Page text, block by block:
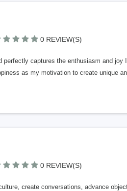
0 REVIEW(S)
perfectly captures the enthusiasm and
as my motivation to create unique
0 REVIEW(S)
create conversations, advance